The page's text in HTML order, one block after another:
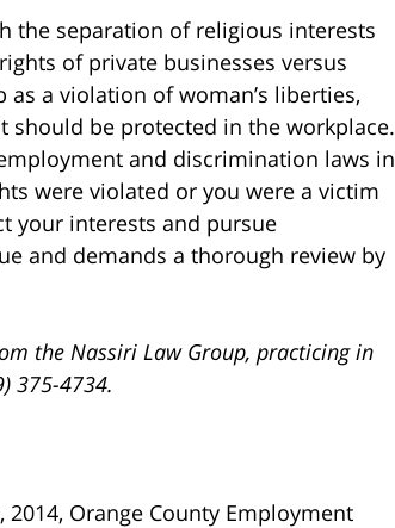
the separation of religious interests
of private businesses versus
a violation of woman’s liberties,
should be protected in the workplace.
and discrimination laws in
were violated or you were a victim
your interests and pursue
and demands a thorough review by
the Nassiri Law Group, practicing in
375-4734.
2014, Orange County Employment